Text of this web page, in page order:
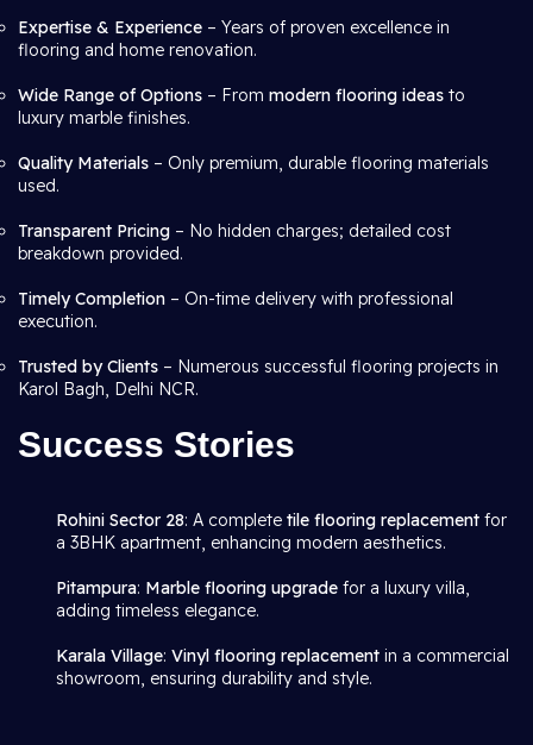
Expertise & Experience – Years of proven excellence in
flooring and home renovation.
Wide Range of Options – From modern flooring ideas to
luxury marble finishes.
Quality Materials – Only premium, durable flooring materials
used.
Transparent Pricing – No hidden charges; detailed cost
breakdown provided.
Timely Completion – On-time delivery with professional
execution.
Trusted by Clients – Numerous successful flooring projects in
Karol Bagh, Delhi NCR.
Success Stories
Rohini Sector 28: A complete tile flooring replacement for
a 3BHK apartment, enhancing modern aesthetics.
Pitampura: Marble flooring upgrade for a luxury villa,
adding timeless elegance.
Karala Village: Vinyl flooring replacement in a commercial
showroom, ensuring durability and style.